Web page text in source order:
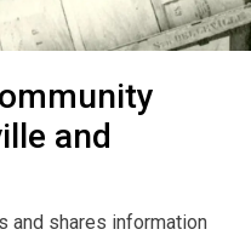
and
and shares information